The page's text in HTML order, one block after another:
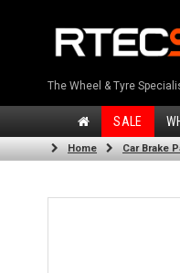
The Wheel & Tyre
SALE
Home Car Brake